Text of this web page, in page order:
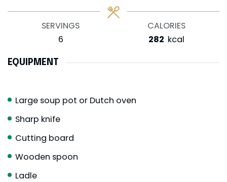
SERVINGS
6
CALORIES
282 kcal
EQUIPMENT
Large soup pot or Dutch oven
Sharp knife
Cutting board
Wooden spoon
Ladle